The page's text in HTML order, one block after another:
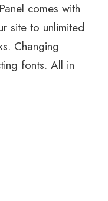
comes with
site to unlimited
Changing
fonts. All in